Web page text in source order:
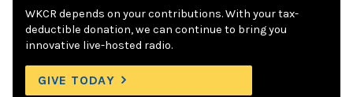
WKCR depends on your contributions. With your tax-
deductible donation, we can continue to bring you
innovative live-hosted radio.
GIVE TODAY